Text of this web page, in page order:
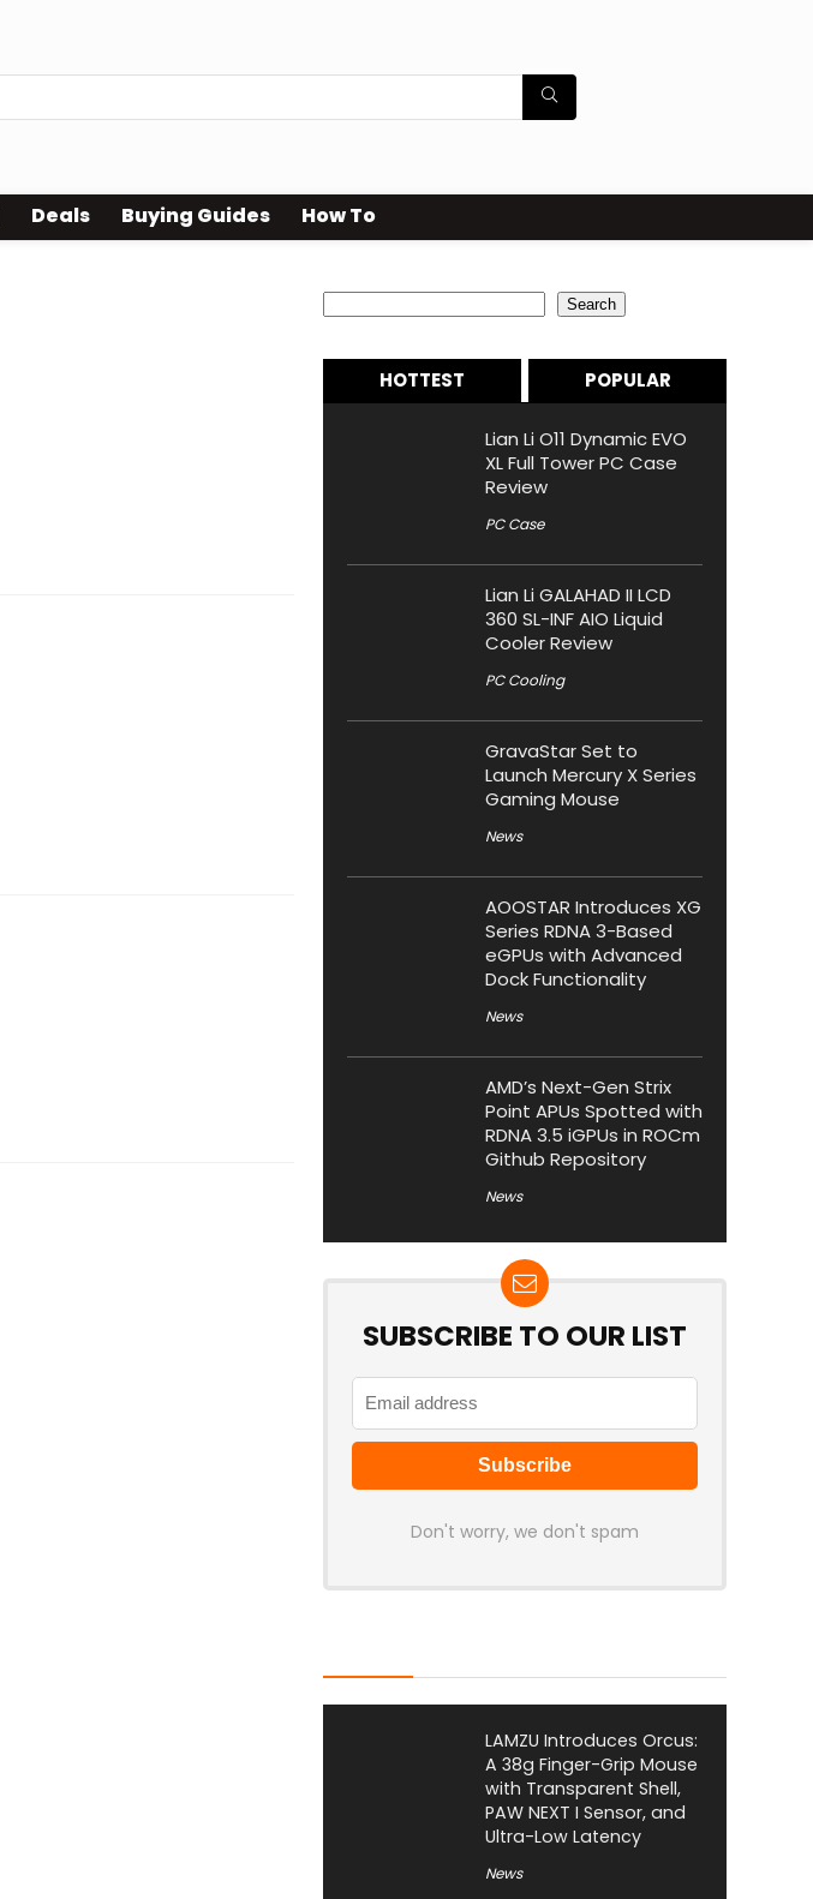
Deals Buying Guides How To
Search
HOTTEST POPULAR
Lian Li O11 Dynamic EVO
XL Full Tower PC Case
Review
PC Case
Lian Li GALAHAD II LCD
360 SL-INF AIO Liquid
Cooler Review
PC Cooling
GravaStar Set to
Launch Mercury X Series
Gaming Mouse
News
AOOSTAR Introduces XG
Series RDNA 3-Based
eGPUs with Advanced
Dock Functionality
News
AMD’s Next-Gen Strix
Point APUs Spotted with
RDNA 3.5 iGPUs in ROCm
Github Repository
News
SUBSCRIBE TO OUR LIST
Don't worry, we don't spam
LAMZU Introduces Orcus:
A 38g Finger-Grip Mouse
with Transparent Shell,
PAW NEXT I Sensor, and
Ultra-Low Latency
News